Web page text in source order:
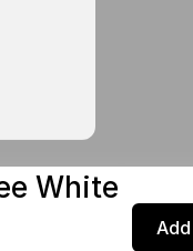
White